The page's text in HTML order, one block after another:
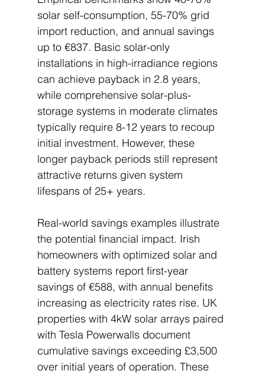
solar self-consumption, 55-70% grid
import reduction, and annual savings
up to €837. Basic solar-only
installations in high-irradiance regions
can achieve payback in 2.8 years,
while comprehensive solar-plus-
storage systems in moderate climates
typically require 8-12 years to recoup
initial investment. However, these
longer payback periods still represent
attractive returns given system
lifespans of 25+ years.
Real-world savings examples illustrate
the potential financial impact. Irish
homeowners with optimized solar and
battery systems report first-year
savings of €588, with annual benefits
increasing as electricity rates rise. UK
properties with 4kW solar arrays paired
with Tesla Powerwalls document
cumulative savings exceeding £3,500
over initial years of operation. These